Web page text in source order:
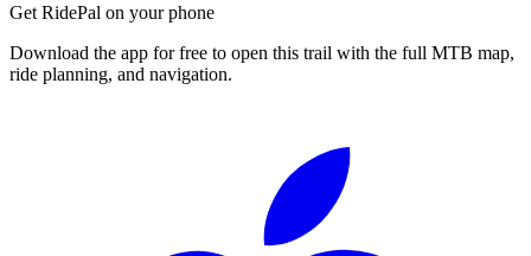
Get RidePal on your phone
Download the app for free to open this trail with the full MTB map,
ride planning, and navigation.